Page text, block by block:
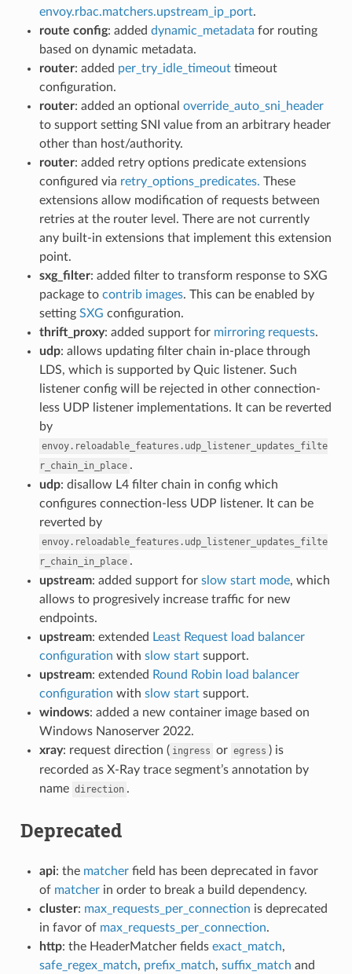
envoy.rbac.matchers.upstream_ip_port.
route config: added dynamic_metadata for routing
based on dynamic metadata.
router: added per_try_idle_timeouttimeout
configuration.
router: added an optional override_auto_sni_header
to support setting SNI value from an arbitrary header
other than host/authority.
router: added retry options predicate extensions
configured via retry_options_predicates. These
extensions allow modification of requests between
retries at the router level. There are not currently
any built-in extensions that implement this extension
point.
sxg_filter: added filter to transform response to SXG
package to contrib images. This can be enabled by
setting SXG configuration.
thrift_proxy: added support for mirroring requests.
udp: allows updating filter chain in-place through
LDS, which is supported by Quic listener. Such
listener config will be rejected in other connection-
less UDP listener implementations. It can be reverted
by
envoy.reloadable_features.udp_listener_updates_filte
r_chain_in_place .
udp: disallow L4 filter chain in config which
configures connection-less UDP listener. It can be
reverted by
envoy.reloadable_features.udp_listener_updates_filte
r_chain_in_place .
upstream: added support for slow start mode, which
allows to progresively increase traffic for new
endpoints.
upstream: extended Least Request load balancer
configuration with slow startsupport.
upstream: extended Round Robin load balancer
configuration with slow startsupport.
windows: added a new container image based on
Windows Nanoserver 2022.
xray: request direction ( ingress or egress ) is
recorded as X-Ray trace segment’s annotation by
name direction .
Deprecated
api: the matcherfield has been deprecated in favor
of matcherin order to break a build dependency.
cluster: max_requests_per_connection is deprecated
in favor of max_requests_per_connection.
http: the HeaderMatcher fields exact_match,
safe_regex_match, prefix_match, suffix_match and